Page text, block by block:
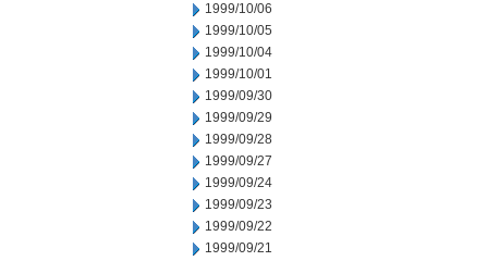
1999/10/06
1999/10/05
1999/10/04
1999/10/01
1999/09/30
1999/09/29
1999/09/28
1999/09/27
1999/09/24
1999/09/23
1999/09/22
1999/09/21